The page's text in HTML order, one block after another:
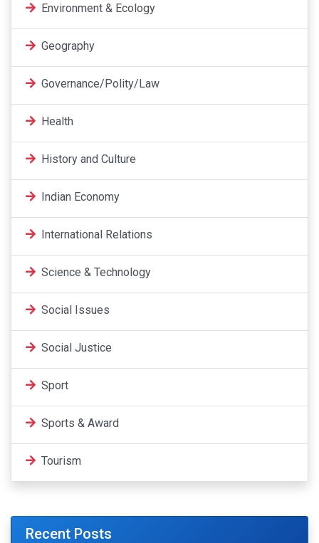
Environment & Ecology
Geography
Governance/Polity/Law
Health
History and Culture
Indian Economy
International Relations
Science & Technology
Social Issues
Social Justice
Sport
Sports & Award
Tourism
Recent Posts